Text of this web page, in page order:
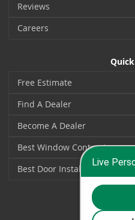
Reviews
Careers
Free Estimate
Find A Dealer
Become A Dealer
Best Window Contractors
Best Door Installers